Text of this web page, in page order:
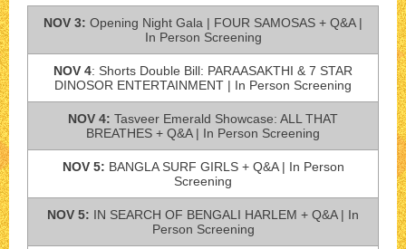
NOV 3: Opening Night Gala | FOUR SAMOSAS + Q&A |
In Person Screening
NOV 4: Shorts Double Bill: PARAASAKTHI & 7 STAR
DINOSOR ENTERTAINMENT | In Person Screening
NOV 4: Tasveer Emerald Showcase: ALL THAT
BREATHES + Q&A | In Person Screening
NOV 5: BANGLA SURF GIRLS + Q&A | In Person
Screening
NOV 5: IN SEARCH OF BENGALI HARLEM + Q&A | In
Person Screening